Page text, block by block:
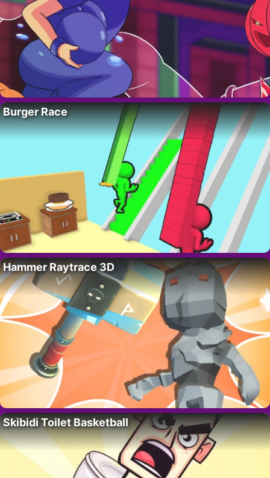
Burger Race
Hammer Raytrace 3D
Skibidi Toilet Basketball